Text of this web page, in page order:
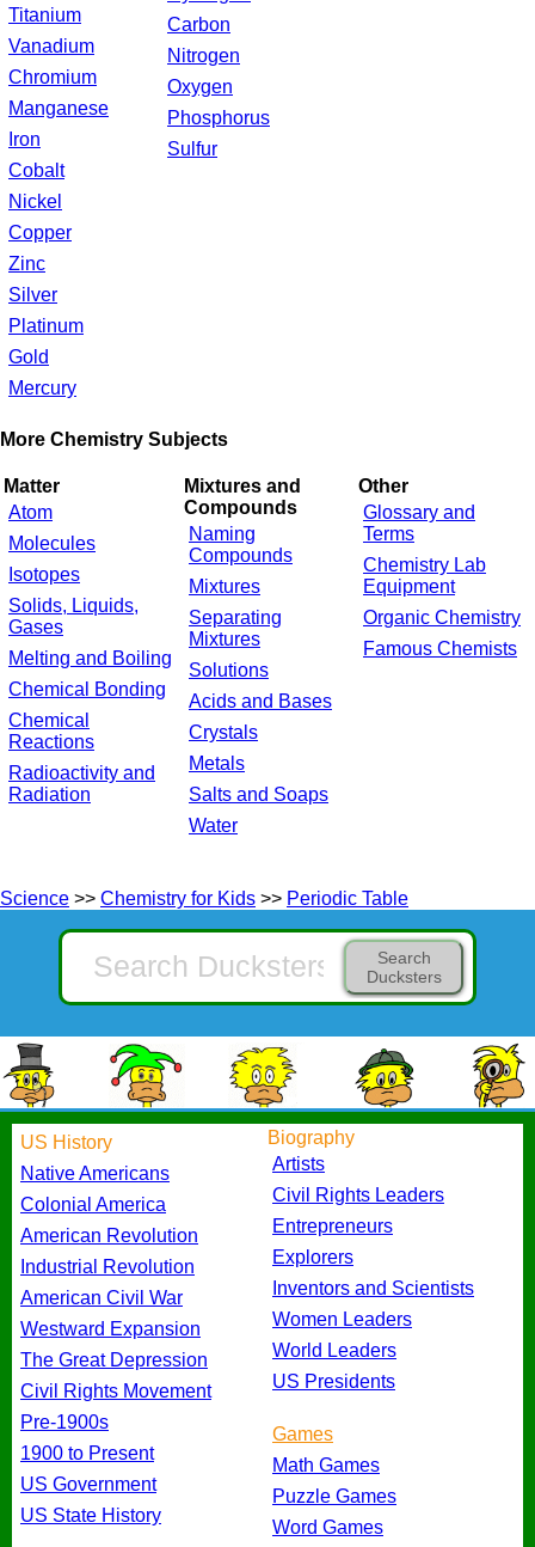
Titanium
Vanadium
Chromium
Manganese
Iron
Cobalt
Nickel
Copper
Zinc
Silver
Platinum
Gold
Mercury
Carbon
Nitrogen
Oxygen
Phosphorus
Sulfur
More Chemistry Subjects
Matter
Atom
Molecules
Isotopes
Solids, Liquids,
Gases
Melting and Boiling
Chemical Bonding
Chemical
Reactions
Radioactivity and
Radiation
Mixtures and
Compounds
Naming
Compounds
Mixtures
Separating
Mixtures
Solutions
Acids and Bases
Crystals
Metals
Salts and Soaps
Water
Other
Glossary and
Terms
Chemistry Lab
Equipment
Organic Chemistry
Famous Chemists
Science >> Chemistry for Kids >> Periodic Table
Search
Ducksters
US History
Native Americans
Colonial America
American Revolution
Industrial Revolution
American Civil War
Westward Expansion
The Great Depression
Civil Rights Movement
Pre-1900s
1900 to Present
US Government
US State History
Biography
Artists
Civil Rights Leaders
Entrepreneurs
Explorers
Inventors and Scientists
Women Leaders
World Leaders
US Presidents
Games
Math Games
Puzzle Games
Word Games